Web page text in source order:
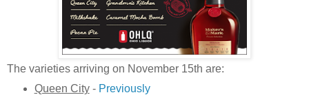
The varieties arriving on November 15th are:
Queen City- Previously